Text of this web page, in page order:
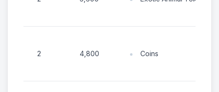
2 4,800 Coins